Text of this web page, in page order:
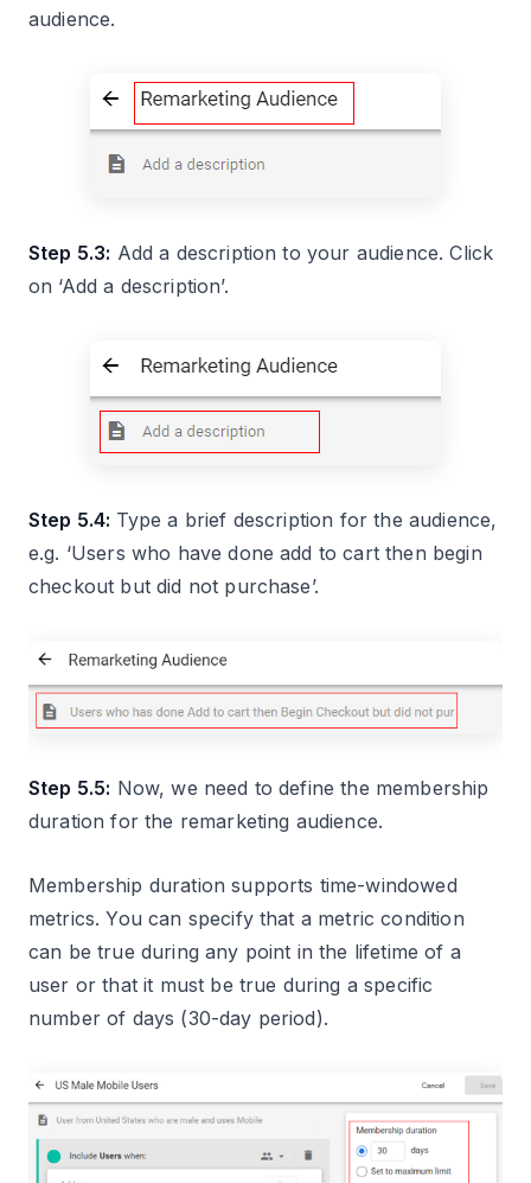
audience.
Step 5.3: Add a description to your audience. Click
on ‘Add a description’.
Step 5.4: Type a brief description for the audience,
e.g. ‘Users who have done add to cart then begin
checkout but did not purchase’.
Step 5.5: Now, we need to define the membership
duration for the remarketing audience.
Membership duration supports time-windowed
metrics. You can specify that a metric condition
can be true during any point in the lifetime of a
user or that it must be true during a specific
number of days (30-day period).